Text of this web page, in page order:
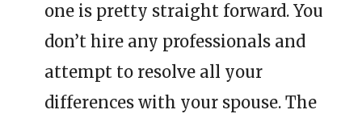
one is pretty straight forward. You
don’t hire any professionals and
attempt to resolve all your
differences with your spouse. The